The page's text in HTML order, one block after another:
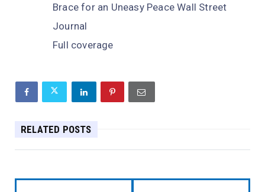
Brace for an Uneasy Peace Wall Street
Journal
Full coverage
RELATED POSTS